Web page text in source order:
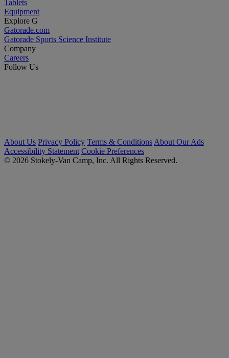
Tablets
Equipment
Explore G
Gatorade.com
Gatorade Sports Science Institute
Company
Careers
Follow Us
About Us Privacy Policy Terms & Conditions About Our Ads
Accessibility Statement Cookie Preferences
© 2026 Stokely-Van Camp, Inc. All Rights Reserved.